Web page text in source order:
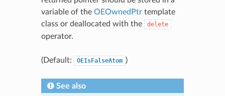
variable of the OEOwnedPtrtemplate
class or deallocated with the
delete
operator.
(Default: OEIsFalseAtom )
See also